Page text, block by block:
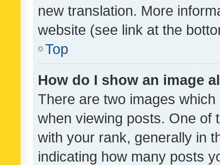
new translation. More
website (see link at the
Top
How do I show an image
There are two images
when viewing posts. One of
with your rank, generally in
indicating how many posts